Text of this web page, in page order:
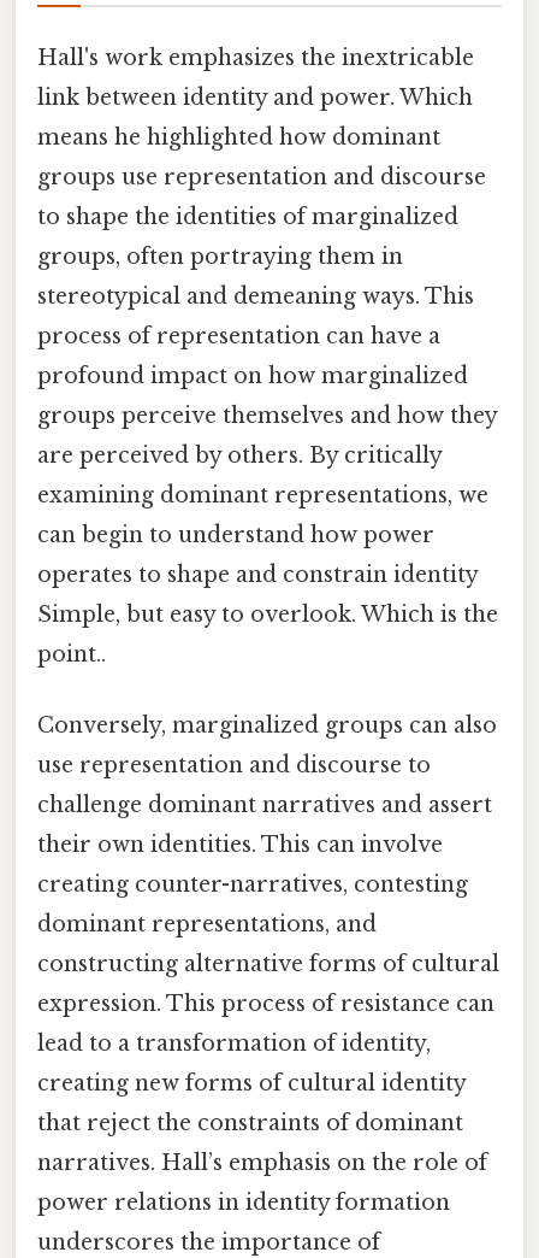
Hall's work emphasizes the inextricable
link between identity and power. Which
means he highlighted how dominant
groups use representation and discourse
to shape the identities of marginalized
groups, often portraying them in
stereotypical and demeaning ways. This
process of representation can have a
profound impact on how marginalized
groups perceive themselves and how they
are perceived by others. By critically
examining dominant representations, we
can begin to understand how power
operates to shape and constrain identity
Simple, but easy to overlook. Which is the
point..
Conversely, marginalized groups can also
use representation and discourse to
challenge dominant narratives and assert
their own identities. This can involve
creating counter-narratives, contesting
dominant representations, and
constructing alternative forms of cultural
expression. This process of resistance can
lead to a transformation of identity,
creating new forms of cultural identity
that reject the constraints of dominant
narratives. Hall’s emphasis on the role of
power relations in identity formation
underscores the importance of